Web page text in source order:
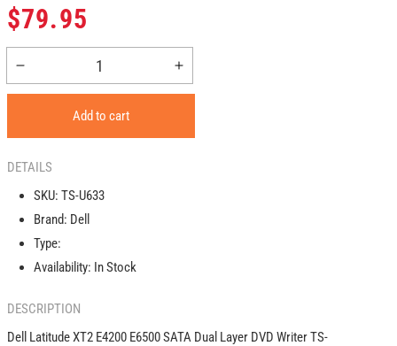
Regular
price
$79.95
quantity
XT2
E6500
SATA
Dual
Layer
DVD
TS-
U633
Increase
quantity
U633
Add to cart
DETAILS
SKU: TS-U633
Brand: Dell
Type:
Availability: In Stock
DESCRIPTION
Dell Latitude XT2 E4200 E6500 SATA Dual Layer DVD Writer TS-